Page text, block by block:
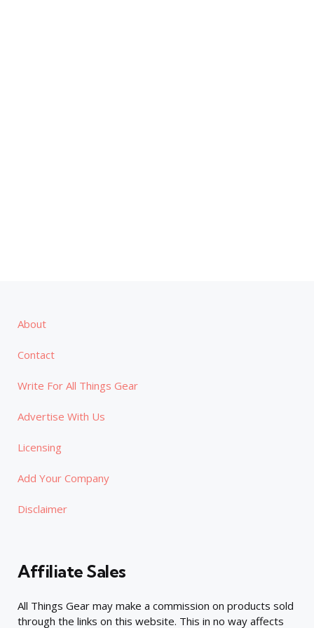
About
Contact
Write For All Things Gear
Advertise With Us
Licensing
Add Your Company
Disclaimer
Affiliate Sales
All Things Gear may make a commission on products sold
through the links on this website. This in no way affects